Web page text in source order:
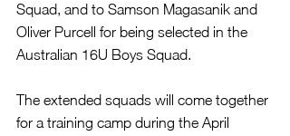
Squad, and to Samson Magasanik and
Oliver Purcell for being selected in the
Australian 16U Boys Squad.
The extended squads will come together
for a training camp during the April